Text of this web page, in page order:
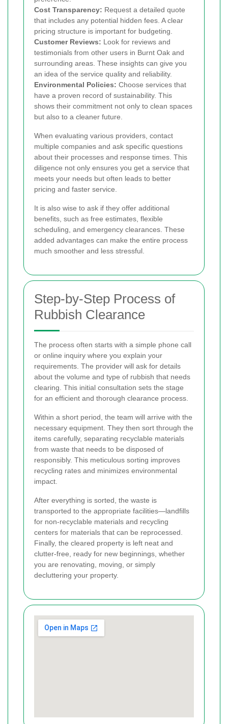
Cost Transparency: Request a detailed quote
that includes any potential hidden fees. A clear
pricing structure is important for budgeting.
Customer Reviews: Look for reviews and
testimonials from other users in Burnt Oak and
surrounding areas. These insights can give you
an idea of the service quality and reliability.
Environmental Policies: Choose services that
have a proven record of sustainability. This
shows their commitment not only to clean spaces
but also to a cleaner future.
When evaluating various providers, contact
multiple companies and ask specific questions
about their processes and response times. This
diligence not only ensures you get a service that
meets your needs but often leads to better
pricing and faster service.
It is also wise to ask if they offer additional
benefits, such as free estimates, flexible
scheduling, and emergency clearances. These
added advantages can make the entire process
much smoother and less stressful.
Step-by-Step Process of
Rubbish Clearance
The process often starts with a simple phone call
or online inquiry where you explain your
requirements. The provider will ask for details
about the volume and type of rubbish that needs
clearing. This initial consultation sets the stage
for an efficient and thorough clearance process.
Within a short period, the team will arrive with the
necessary equipment. They then sort through the
items carefully, separating recyclable materials
from waste that needs to be disposed of
responsibly. This meticulous sorting improves
recycling rates and minimizes environmental
impact.
After everything is sorted, the waste is
transported to the appropriate facilities—landfills
for non-recyclable materials and recycling
centers for materials that can be reprocessed.
Finally, the cleared property is left neat and
clutter-free, ready for new beginnings, whether
you are renovating, moving, or simply
decluttering your property.